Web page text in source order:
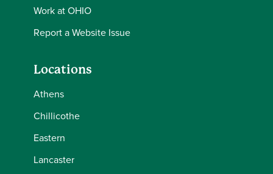
Work at OHIO
Report a Website Issue
Locations
Athens
Chillicothe
Eastern
Lancaster